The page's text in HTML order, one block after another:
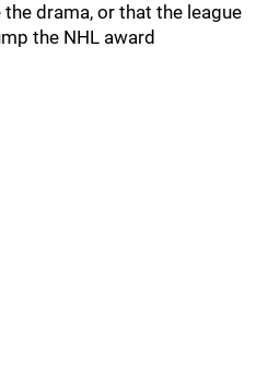
drama, or that the league
the NHL award